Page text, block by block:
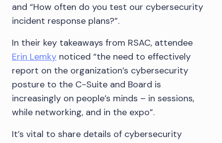
and “How often do you test our cybersecurity
incident response plans?”.
In their key takeaways from RSAC, attendee
Erin Lemky noticed “the need to effectively
report on the organization’s cybersecurity
posture to the C-Suite and Board is
increasingly on people’s minds – in sessions,
while networking, and in the expo”.
It’s vital to share details of cybersecurity